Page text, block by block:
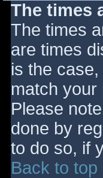
The times
The times
are times
is the
match your
Please
done by
to do so, if
Back to top